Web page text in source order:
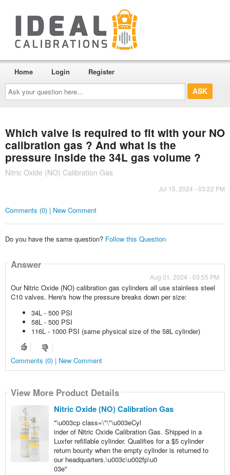
Ask
your
question
here...
Home Login Register
Which valve is required to fit with your NO
calibration gas ? And what is the
pressure inside the 34L gas volume ?
Nitric Oxide (NO) Calibration Gas
Jul 15, 2024 - 03:22 PM
Comments (0) | New Comment
Do you have the same question? Follow this Question
Answer
Aug 01, 2024 - 03:55 PM
Our Nitric Oxide (NO) calibration gas cylinders all use stainless steel
C10 valves. Here's how the pressure breaks down per size:
34L - 500 PSI
58L - 500 PSI
116L - 1000 PSI (same physical size of the 58L cylinder)
Comments (0) | New Comment
View More Product Details
Nitric Oxide (NO) Calibration Gas
"\u003cp class=\"\"\u003eCyl
inder of Nitric Oxide Calibration Gas. Shipped in a
Luxfer refillable cylinder. Qualifies for a $5 cylinder
return bounty when the empty cylinder is returned to
our headquarters.\u003c\u002fp\u0
03e"